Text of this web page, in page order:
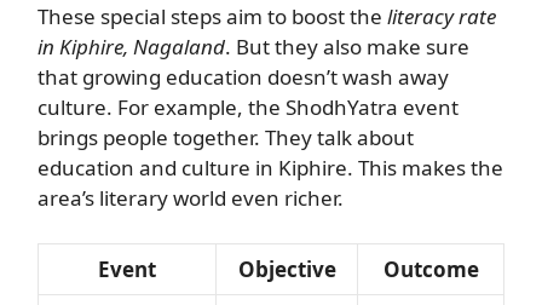
These special steps aim to boost the literacy rate
in Kiphire, Nagaland. But they also make sure
that growing education doesn’t wash away
culture. For example, the ShodhYatra event
brings people together. They talk about
education and culture in Kiphire. This makes the
area’s literary world even richer.
Event Objective Outcome